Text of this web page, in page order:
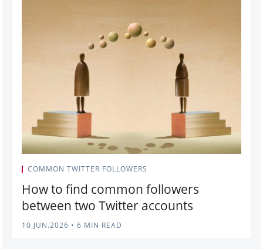
COMMON TWITTER FOLLOWERS
How to find common followers
between two Twitter accounts
10.JUN.2026 • 6 MIN READ